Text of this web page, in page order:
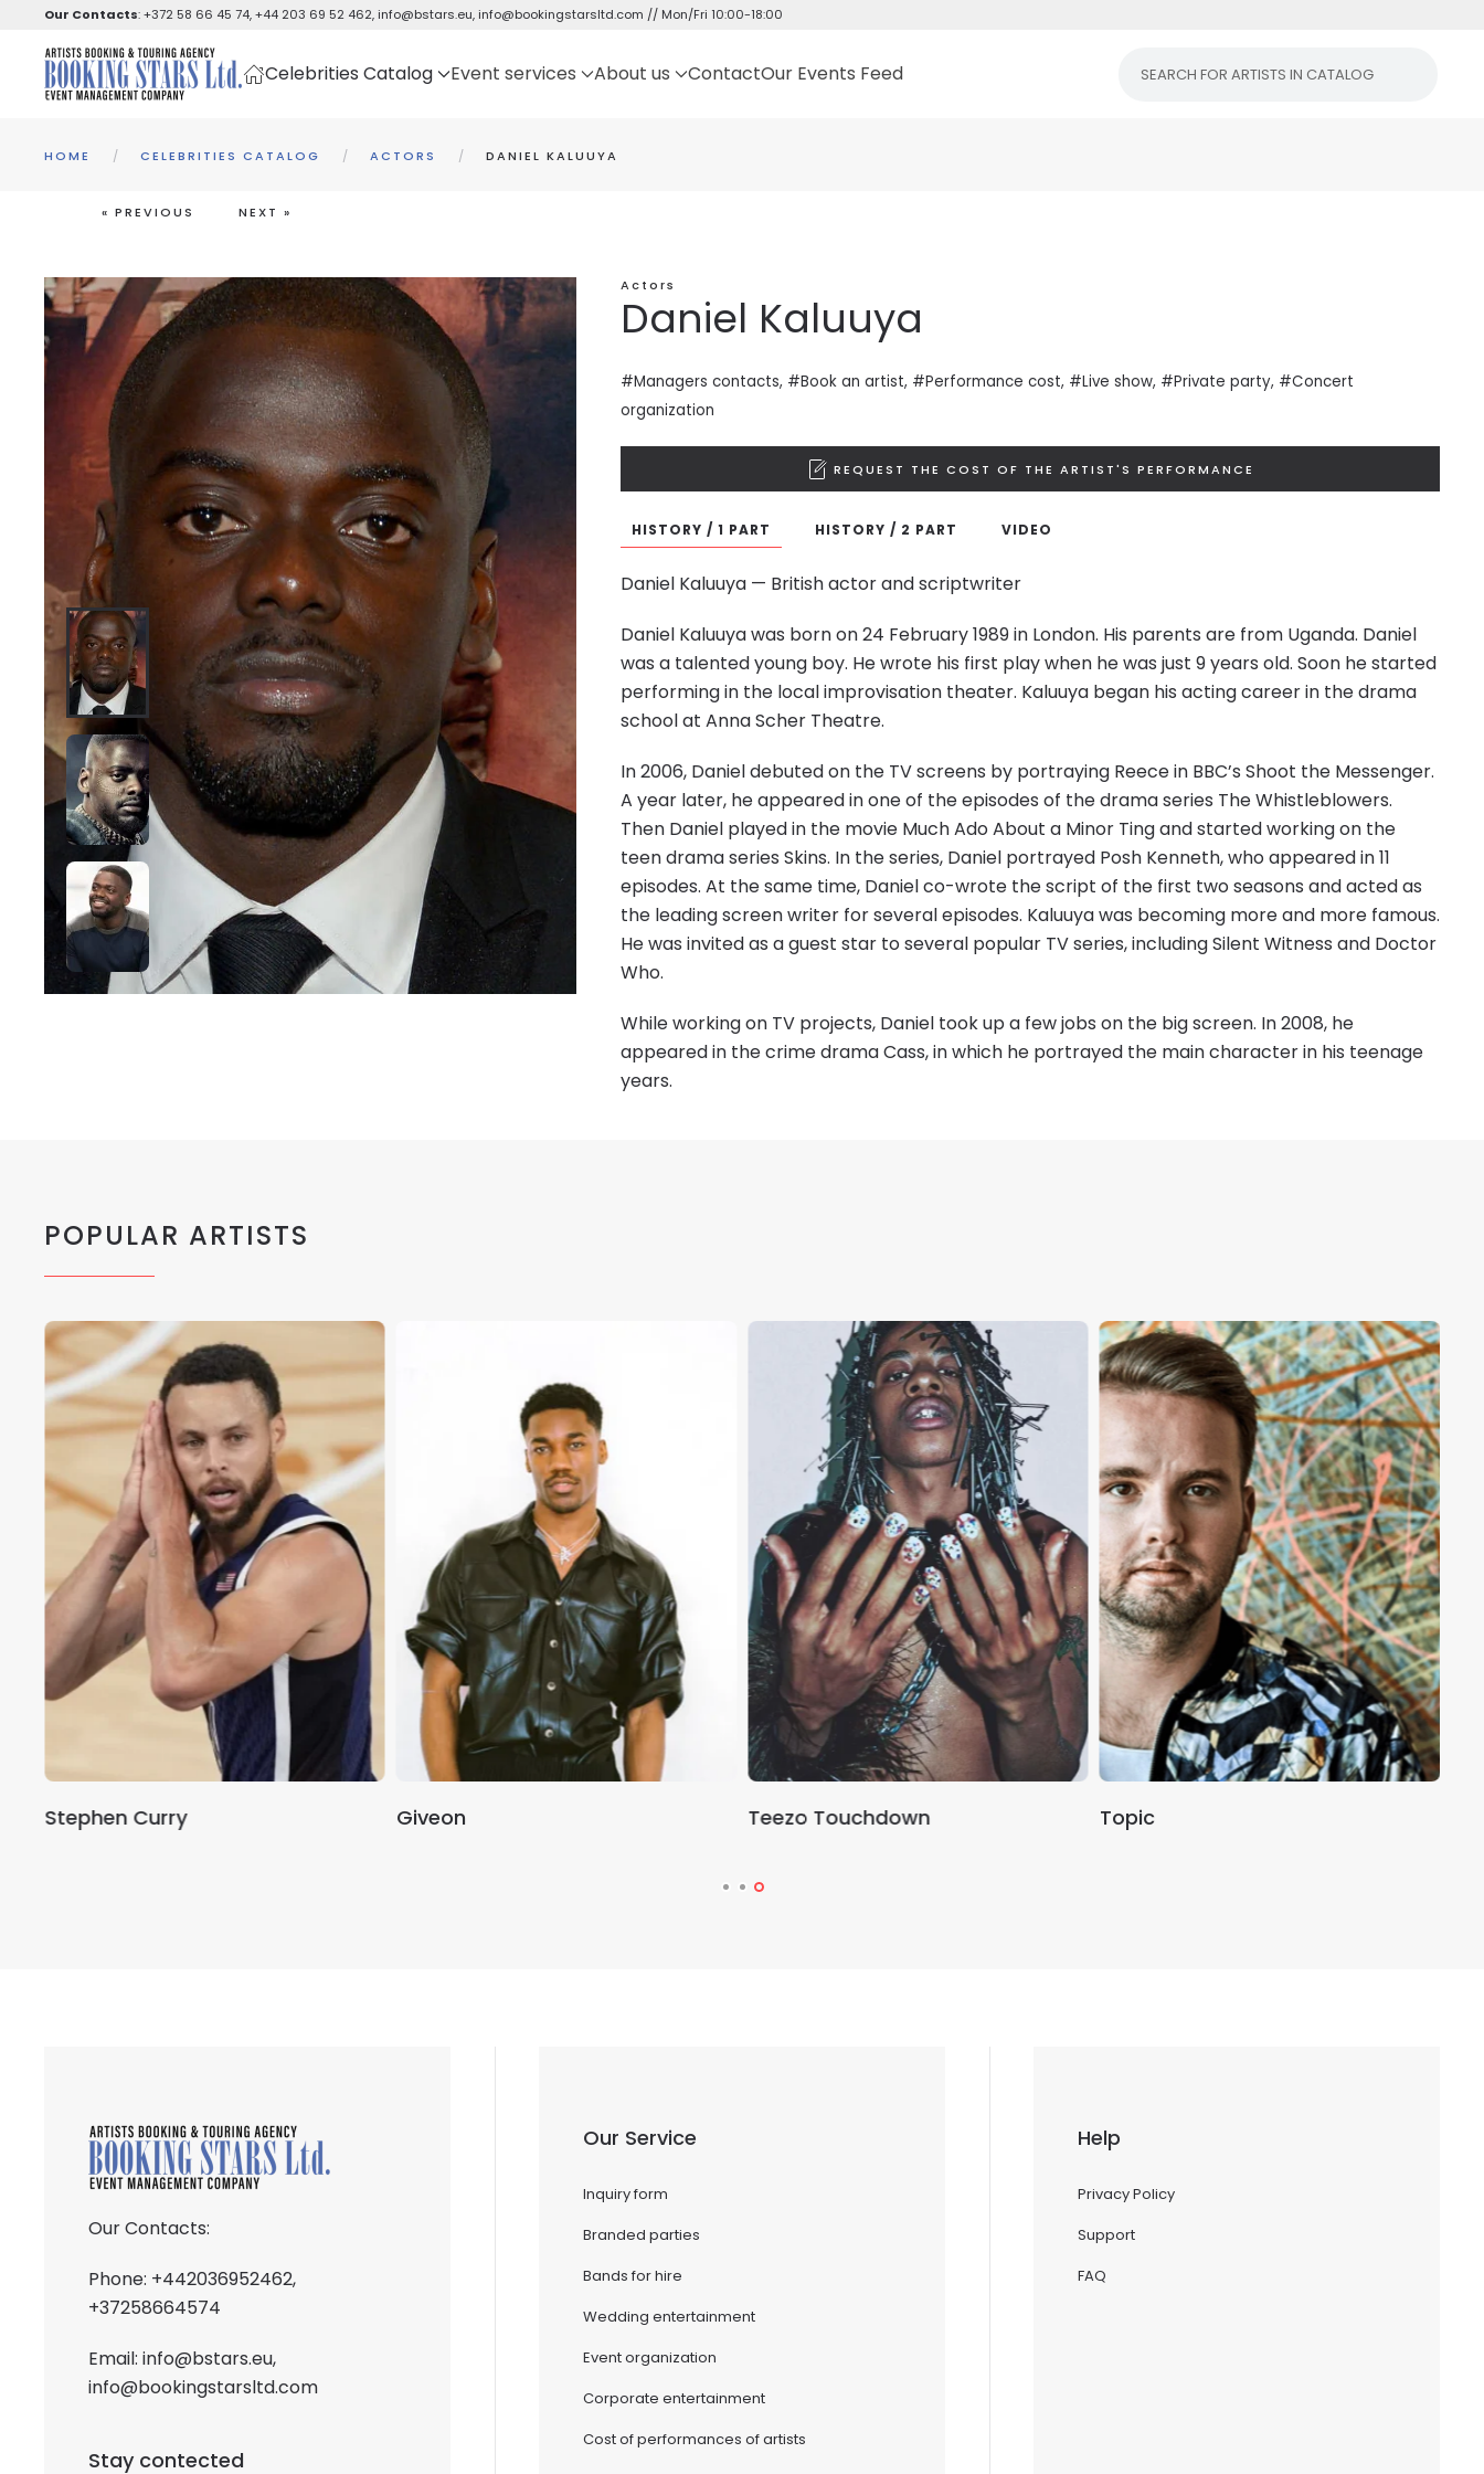
Skip to main content
Our Contacts:+372 58 66 45 74,+44 203 69 52 462,info@bstars.eu,info@bookingstarsltd.com // Mon/Fri 10:00-18:00
Celebrities Catalog Event services About us ContactOur Events Feed
HOME CELEBRITIES CATALOG ACTORS DANIEL KALUUYA
« PREVIOUS NEXT »
Actors
Daniel Kaluuya
#Managers contacts, #Book an artist, #Performance cost, #Live show, #Private party, #Concert
organization
REQUEST THE COST OF THE ARTIST'S PERFORMANCE
HISTORY / 1 PART HISTORY / 2 PART VIDEO
Daniel Kaluuya — British actor and scriptwriter
Daniel Kaluuya was born on 24 February 1989 in London. His parents are from Uganda. Daniel
was a talented young boy. He wrote his first play when he was just 9 years old. Soon he started
performing in the local improvisation theater. Kaluuya began his acting career in the drama
school at Anna Scher Theatre.
In 2006, Daniel debuted on the TV screens by portraying Reece in BBC’s Shoot the Messenger.
A year later, he appeared in one of the episodes of the drama series The Whistleblowers.
Then Daniel played in the movie Much Ado About a Minor Ting and started working on the
teen drama series Skins. In the series, Daniel portrayed Posh Kenneth, who appeared in 11
episodes. At the same time, Daniel co-wrote the script of the first two seasons and acted as
the leading screen writer for several episodes. Kaluuya was becoming more and more famous.
He was invited as a guest star to several popular TV series, including Silent Witness and Doctor
Who.
While working on TV projects, Daniel took up a few jobs on the big screen. In 2008, he
appeared in the crime drama Cass, in which he portrayed the main character in his teenage
years.
POPULAR ARTISTS
Stephen Curry Giveon Teezo Touchdown Topic
Our Contacts:
Phone: +442036952462,
+37258664574
Email: info@bstars.eu,
info@bookingstarsltd.com
Stay contected
Our Service
Inquiry form
Branded parties
Bands for hire
Wedding entertainment
Event organization
Corporate entertainment
Cost of performances of artists
Help
Privacy Policy
Support
FAQ